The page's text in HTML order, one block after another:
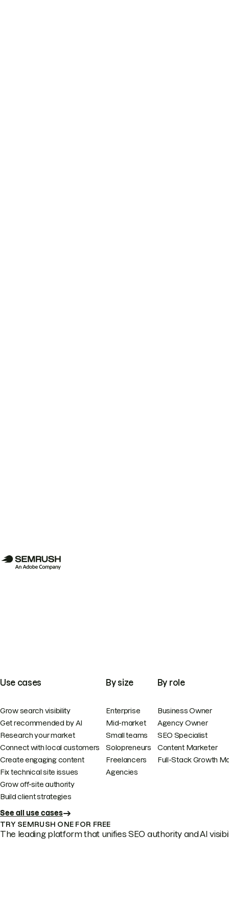
Use cases
Grow search visibility
Get recommended by AI
Research your market
Connect with local customers
Create engaging content
Fix technical site issues
Grow off-site authority
Build client strategies
See all use cases
By size
Enterprise
Mid-market
Small teams
Solopreneurs
Freelancers
Agencies
By role
Business Owner
Agency Owner
SEO Specialist
Content Marketer
Full-Stack Growth
TRY SEMRUSH ONE FOR FREE
The leading platform that unifies SEO authority and AI